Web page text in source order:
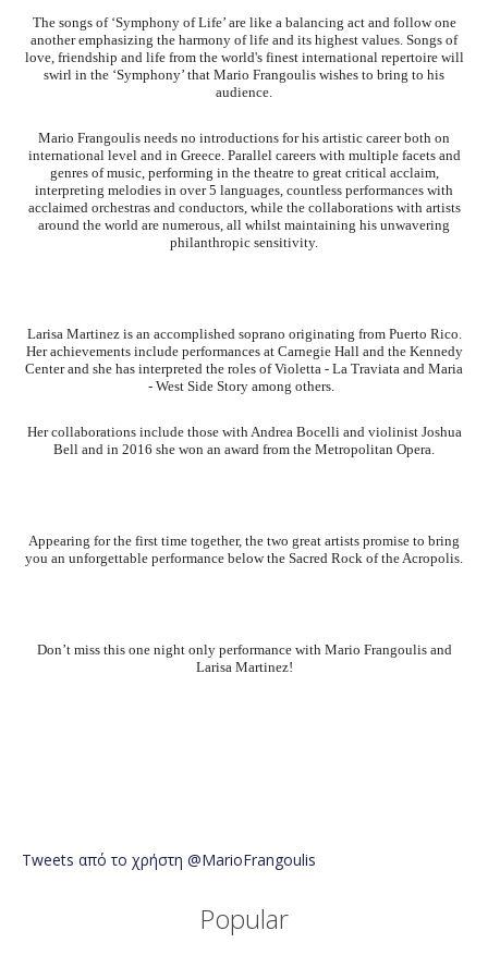
The songs of ‘Symphony of Life’ are like a balancing act and follow one
another emphasizing the harmony of life and its highest values. Songs of
love, friendship and life from the world's finest international repertoire will
swirl in the ‘Symphony’ that Mario Frangoulis wishes to bring to his
audience.
Mario Frangoulis needs no introductions for his artistic career both on
international level and in Greece. Parallel careers with multiple facets and
genres of music, performing in the theatre to great critical acclaim,
interpreting melodies in over 5 languages, countless performances with
acclaimed orchestras and conductors, while the collaborations with artists
around the world are numerous, all whilst maintaining his unwavering
philanthropic sensitivity.
Larisa Martinez is an accomplished soprano originating from Puerto Rico.
Her achievements include performances at Carnegie Hall and the Kennedy
Center and she has interpreted the roles of Violetta - La Traviata and Maria
- West Side Story among others.
Her collaborations include those with Andrea Bocelli and violinist Joshua
Bell and in 2016 she won an award from the Metropolitan Opera.
Appearing for the first time together, the two great artists promise to bring
you an unforgettable performance below the Sacred Rock of the Acropolis.
Don’t miss this one night only performance with Mario Frangoulis and
Larisa Martinez!
Tweets από το χρήστη @MarioFrangoulis
Popular